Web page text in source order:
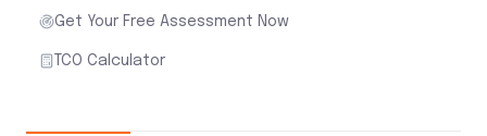
Get Your Free Assessment Now
TCO Calculator